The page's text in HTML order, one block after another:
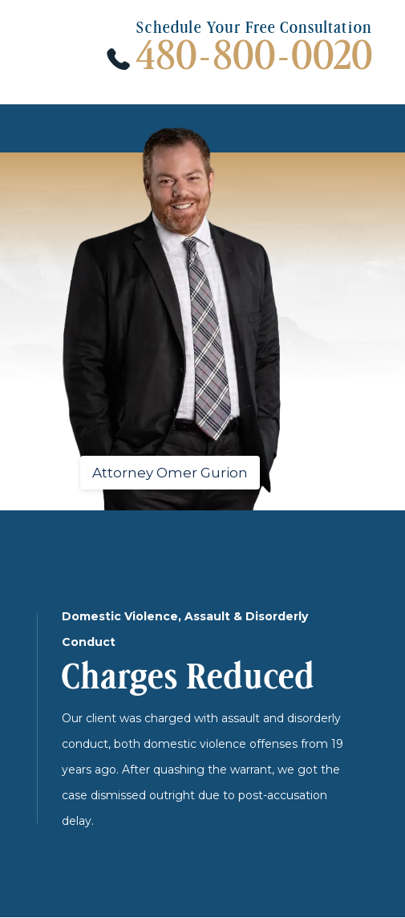
Schedule Your Free Consultation
480-800-0020
Attorney Omer Gurion
Domestic Violence, Assault & Disorderly
Conduct
Charges Reduced
Our client was charged with assault and disorderly
conduct, both domestic violence offenses from 19
years ago. After quashing the warrant, we got the
case dismissed outright due to post-accusation
delay.